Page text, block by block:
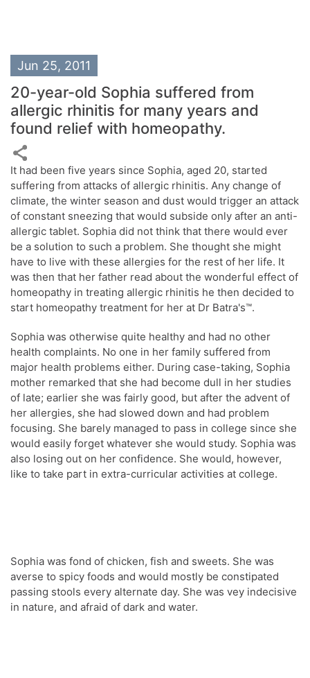
Jun 25, 2011
20-year-old Sophia suffered from
allergic rhinitis for many years and
found relief with homeopathy.
It had been five years since Sophia, aged 20, started
suffering from attacks of allergic rhinitis. Any change of
climate, the winter season and dust would trigger an attack
of constant sneezing that would subside only after an anti-
allergic tablet. Sophia did not think that there would ever
be a solution to such a problem. She thought she might
have to live with these allergies for the rest of her life. It
was then that her father read about the wonderful effect of
homeopathy in treating allergic rhinitis he then decided to
start homeopathy treatment for her at Dr Batra's™.
Sophia was otherwise quite healthy and had no other
health complaints. No one in her family suffered from
major health problems either. During case-taking, Sophia
mother remarked that she had become dull in her studies
of late; earlier she was fairly good, but after the advent of
her allergies, she had slowed down and had problem
focusing. She barely managed to pass in college since she
would easily forget whatever she would study. Sophia was
also losing out on her confidence. She would, however,
like to take part in extra-curricular activities at college.
Sophia was fond of chicken, fish and sweets. She was
averse to spicy foods and would mostly be constipated
passing stools every alternate day. She was vey indecisive
in nature, and afraid of dark and water.